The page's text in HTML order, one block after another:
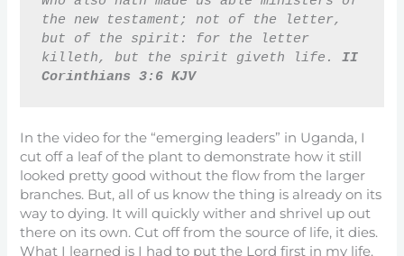
the new testament; not of the letter,
but of the spirit: for the letter
killeth, but the spirit giveth life. II
Corinthians 3:6 KJV
In the video for the “emerging leaders” in Uganda, I
cut off a leaf of the plant to demonstrate how it still
looked pretty good without the flow from the larger
branches. But, all of us know the thing is already on its
way to dying. It will quickly wither and shrivel up out
there on its own. Cut off from the source of life, it dies.
What I learned is I had to put the Lord first in my life.